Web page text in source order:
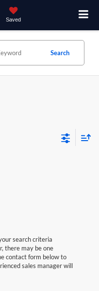
Saved
Search
search criteria
there may be one
contact form below to
sales manager will